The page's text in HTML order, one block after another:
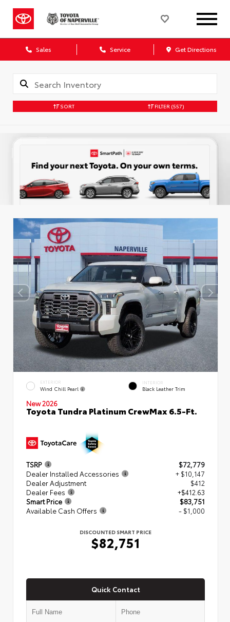
Sales Service Get Directions
SORT FILTER (557)
EXTERIOR
Wind Chill Pearl
INTERIOR
Black Leather Trim
New 2026
Toyota Tundra Platinum CrewMax 6.5-Ft.
TSRP
$72,779
Dealer Installed Accessories
+ $10,147
Dealer Adjustment
$412
Dealer Fees
+$412.63
Smart Price
$83,751
Available Cash Offers
- $1,000
DISCOUNTED SMART PRICE
$82,751
Quick Contact